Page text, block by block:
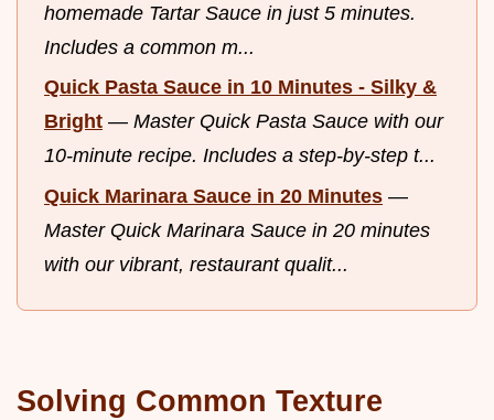
homemade Tartar Sauce in just 5 minutes.
Includes a common m...
Quick Pasta Sauce in 10 Minutes - Silky &
Bright — Master Quick Pasta Sauce with our
10-minute recipe. Includes a step-by-step t...
Quick Marinara Sauce in 20 Minutes —
Master Quick Marinara Sauce in 20 minutes
with our vibrant, restaurant qualit...
Solving Common Texture